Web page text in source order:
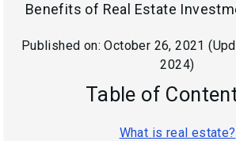
Benefits of Real Estate
Published on: October 26, 2021
2024)
Table of
What is real estate?